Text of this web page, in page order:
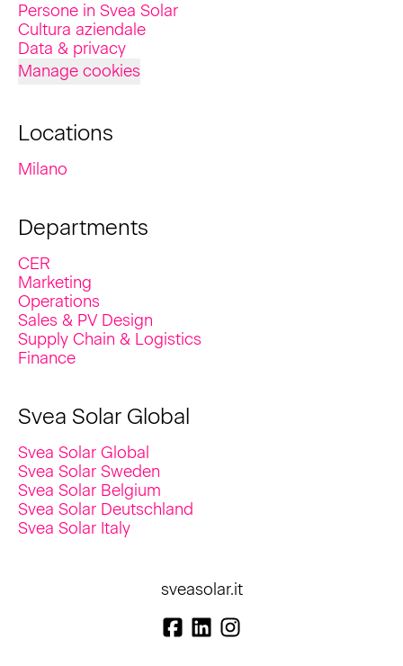
Persone in Svea Solar
Cultura aziendale
Data & privacy
Manage cookies
Locations
Milano
Departments
CER
Marketing
Operations
Sales & PV Design
Supply Chain & Logistics
Finance
Svea Solar Global
Svea Solar Global
Svea Solar Sweden
Svea Solar Belgium
Svea Solar Deutschland
Svea Solar Italy
sveasolar.it